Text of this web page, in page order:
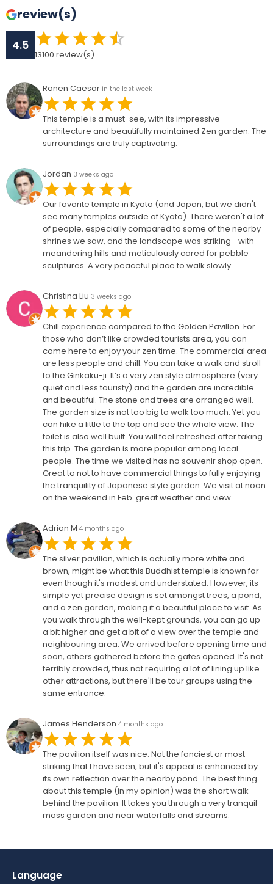
review(s)
4.5
13100 review(s)
Ronen Caesar in the last week
This temple is a must-see, with its impressive
architecture and beautifully maintained Zen garden. The
surroundings are truly captivating.
Jordan 3 weeks ago
Our favorite temple in Kyoto (and Japan, but we didn't
see many temples outside of Kyoto). There weren't a lot
of people, especially compared to some of the nearby
shrines we saw, and the landscape was striking—with
meandering hills and meticulously cared for pebble
sculptures. A very peaceful place to walk slowly.
Christina Liu 3 weeks ago
Chill experience compared to the Golden Pavillon. For
those who don’t like crowded tourists area, you can
come here to enjoy your zen time. The commercial area
are less people and chill. You can take a walk and stroll
to the Ginkaku-ji. It’s a very zen style atmosphere (very
quiet and less touristy) and the garden are incredible
and beautiful. The stone and trees are arranged well.
The garden size is not too big to walk too much. Yet you
can hike a little to the top and see the whole view. The
toilet is also well built. You will feel refreshed after taking
this trip. The garden is more popular among local
people. The time we visited has no souvenir shop open.
Great to not to have commercial things to fully enjoying
the tranquility of Japanese style garden. We visit at noon
on the weekend in Feb. great weather and view.
Adrian M 4 months ago
The silver pavilion, which is actually more white and
brown, might be what this Buddhist temple is known for
even though it's modest and understated. However, its
simple yet precise design is set amongst trees, a pond,
and a zen garden, making it a beautiful place to visit. As
you walk through the well-kept grounds, you can go up
a bit higher and get a bit of a view over the temple and
neighbouring area. We arrived before opening time and
soon, others gathered before the gates opened. It's not
terribly crowded, thus not requiring a lot of lining up like
other attractions, but there'll be tour groups using the
same entrance.
James Henderson 4 months ago
The pavilion itself was nice. Not the fanciest or most
striking that I have seen, but it's appeal is enhanced by
its own reflection over the nearby pond. The best thing
about this temple (in my opinion) was the short walk
behind the pavilion. It takes you through a very tranquil
moss garden and near waterfalls and streams.
Language